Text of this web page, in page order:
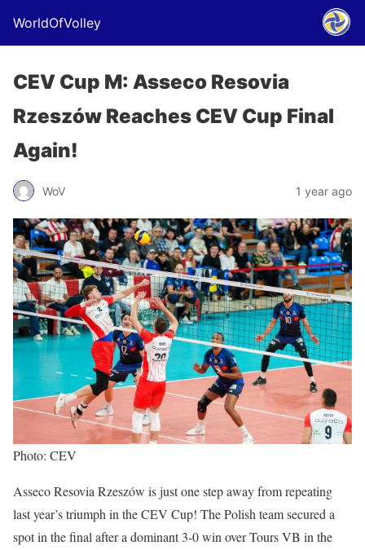
WorldOfVolley
CEV Cup M: Asseco Resovia
Rzeszów Reaches CEV Cup Final
Again!
WoV 1 year ago
Photo: CEV
Asseco Resovia Rzeszów is just one step away from repeating
last year’s triumph in the CEV Cup! The Polish team secured a
spot in the final after a dominant 3-0 win over Tours VB in the